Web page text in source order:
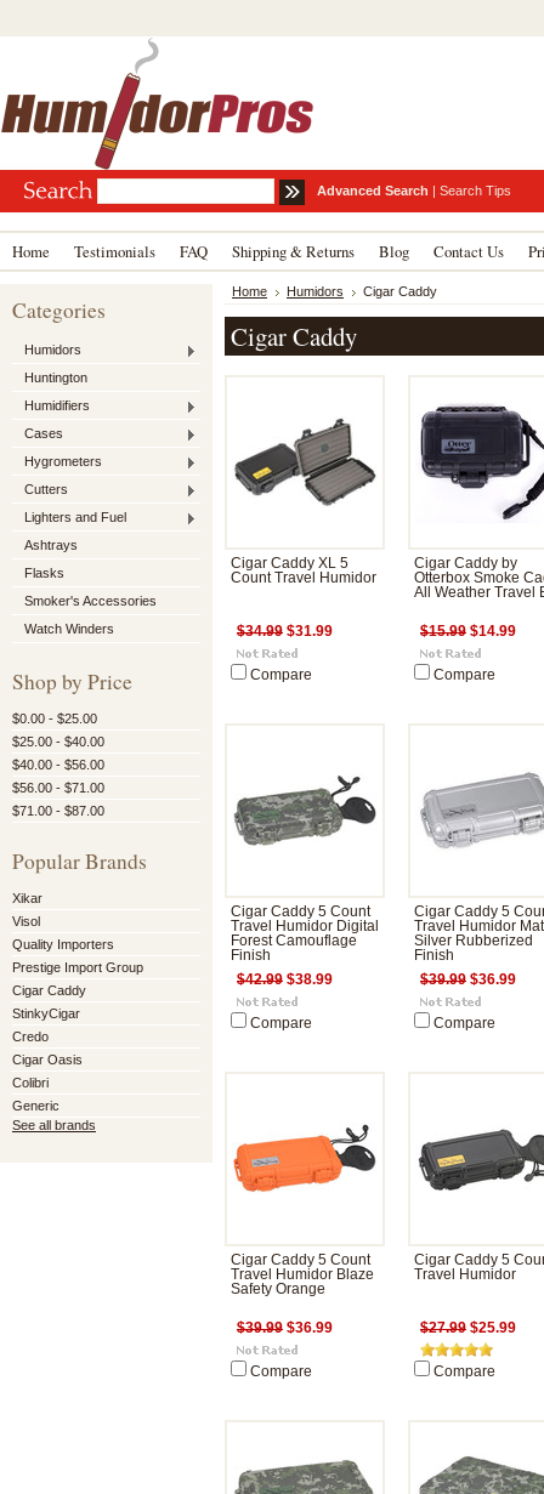
Advanced Search | Search Tips
Home Testimonials FAQ Shipping & Returns Blog Contact Us
Categories
Humidors
Huntington
Humidifiers
Cases
Hygrometers
Cutters
Lighters and Fuel
Ashtrays
Flasks
Smoker's Accessories
Watch Winders
Shop by Price
$0.00 - $25.00
$25.00 - $40.00
$40.00 - $56.00
$56.00 - $71.00
$71.00 - $87.00
Popular Brands
Xikar
Visol
Quality Importers
Prestige Import Group
Cigar Caddy
StinkyCigar
Credo
Cigar Oasis
Colibri
Generic
See all brands
Home Humidors Cigar Caddy
Cigar Caddy
Cigar Caddy XL 5
Count Travel Humidor
$34.99 $31.99
Compare
Cigar Caddy by
Otterbox Smoke
All Weather Travel
$15.99 $14.99
Compare
Cigar Caddy 5 Count
Travel Humidor Digital
Forest Camouflage
Finish
$42.99 $38.99
Compare
Cigar Caddy 5
Travel Humidor
Silver Rubberized
Finish
$39.99 $36.99
Compare
Cigar Caddy 5 Count
Travel Humidor Blaze
Safety Orange
$39.99 $36.99
Compare
Cigar Caddy 5
Travel Humidor
$27.99 $25.99
Compare